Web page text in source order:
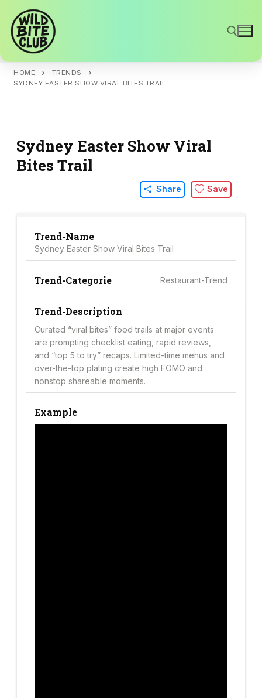
content
Search for:
HOME
TRENDS
SYDNEY EASTER SHOW VIRAL BITES TRAIL
Sydney Easter Show Viral
Bites Trail
Share Save
Trend-Name
Sydney Easter Show Viral Bites Trail
Trend-Categorie Restaurant-Trend
Trend-Description
Curated “viral bites” food trails at major events
are prompting checklist eating, rapid reviews,
and “top 5 to try” recaps. Limited-time menus and
over-the-top plating create high FOMO and
nonstop shareable moments.
Example